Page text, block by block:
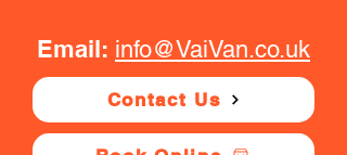
Email: info@VaiVan.co.uk
Contact Us